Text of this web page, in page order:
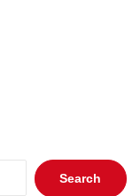
Search
for: